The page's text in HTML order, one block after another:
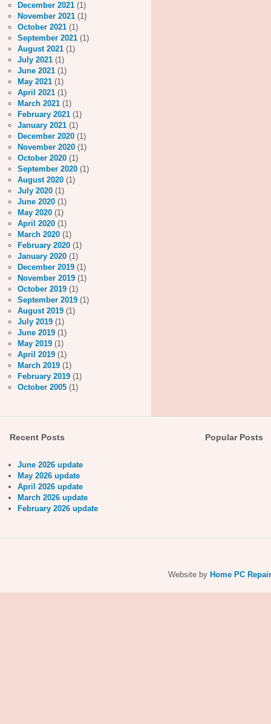
December 2021 (1)
November 2021 (1)
October 2021 (1)
September 2021 (1)
August 2021 (1)
July 2021 (1)
June 2021 (1)
May 2021 (1)
April 2021 (1)
March 2021 (1)
February 2021 (1)
January 2021 (1)
December 2020 (1)
November 2020 (1)
October 2020 (1)
September 2020 (1)
August 2020 (1)
July 2020 (1)
June 2020 (1)
May 2020 (1)
April 2020 (1)
March 2020 (1)
February 2020 (1)
January 2020 (1)
December 2019 (1)
November 2019 (1)
October 2019 (1)
September 2019 (1)
August 2019 (1)
July 2019 (1)
June 2019 (1)
May 2019 (1)
April 2019 (1)
March 2019 (1)
February 2019 (1)
October 2005 (1)
Recent Posts
June 2026 update
May 2026 update
April 2026 update
March 2026 update
February 2026 update
Popular Posts
Website by Home PC